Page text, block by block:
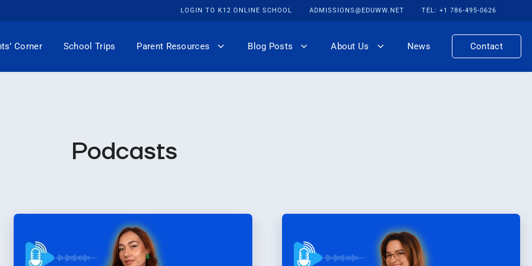
LOGIN TO K12 ONLINE SCHOOL ADMISSIONS@EDUWW.NET TEL: +1 786-495-0626
Corner School Trips Parent Resources Blog Posts About Us News Contact
Podcasts